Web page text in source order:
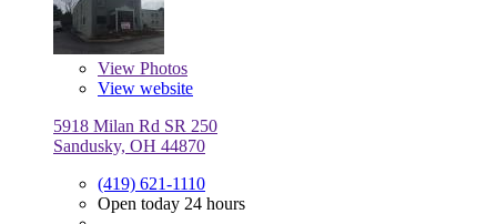
View Photos
View website
5918 Milan Rd SR 250
Sandusky, OH 44870
(419) 621-1110
Open today 24 hours